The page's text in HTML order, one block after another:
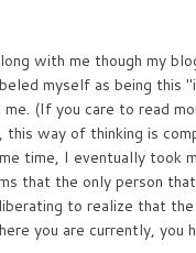
with me though my
myself as being
me. (If you care to read
this way of thinking is
time, I eventually
that the only person
to realize that
you are currently,